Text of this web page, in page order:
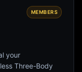
MEMBERS
your
Three-Body